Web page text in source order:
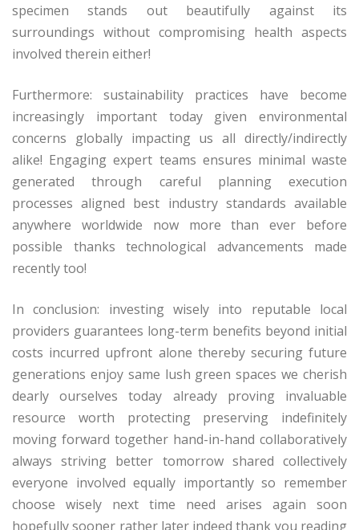
specimen stands out beautifully against its
surroundings without compromising health aspects
involved therein either!
Furthermore: sustainability practices have become
increasingly important today given environmental
concerns globally impacting us all directly/indirectly
alike! Engaging expert teams ensures minimal waste
generated through careful planning execution
processes aligned best industry standards available
anywhere worldwide now more than ever before
possible thanks technological advancements made
recently too!
In conclusion: investing wisely into reputable local
providers guarantees long-term benefits beyond initial
costs incurred upfront alone thereby securing future
generations enjoy same lush green spaces we cherish
dearly ourselves today already proving invaluable
resource worth protecting preserving indefinitely
moving forward together hand-in-hand collaboratively
always striving better tomorrow shared collectively
everyone involved equally importantly so remember
choose wisely next time need arises again soon
hopefully sooner rather later indeed thank you reading